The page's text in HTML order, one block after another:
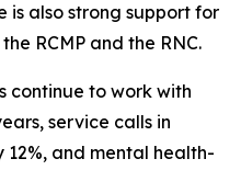
is also strong support for
RCMP and the RNC.
continue to work with
service calls in
12%, and mental health-